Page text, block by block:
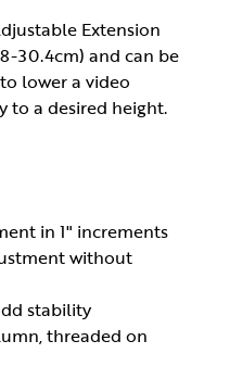
Extension
30.4cm) and can be
lower a video
to a desired height.
in 1" increments
without
stability
threaded on